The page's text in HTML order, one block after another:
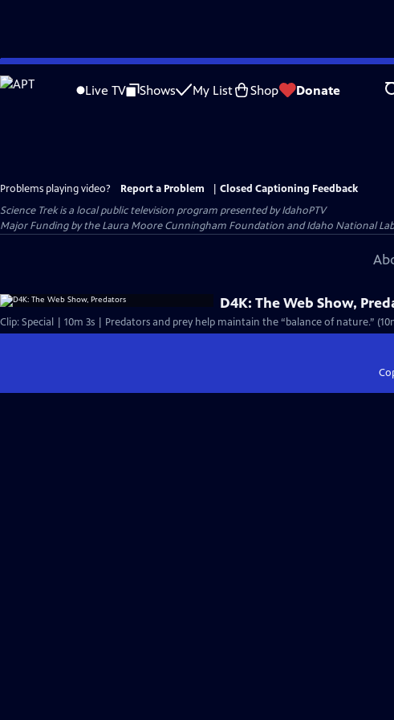
Skip
to
Live TV Shows My List Shop Donate
Problems playing video? Report a Problem
Closed Captioning Feedback
Science Trekis a local public television program presented byIdahoPTV
Major Funding by the Laura Moore Cunningham Foundation and Idaho National
D4K: The Web Show,
Clip: Special | 10m 3s | Predators and prey help maintain the “balance of nature.”